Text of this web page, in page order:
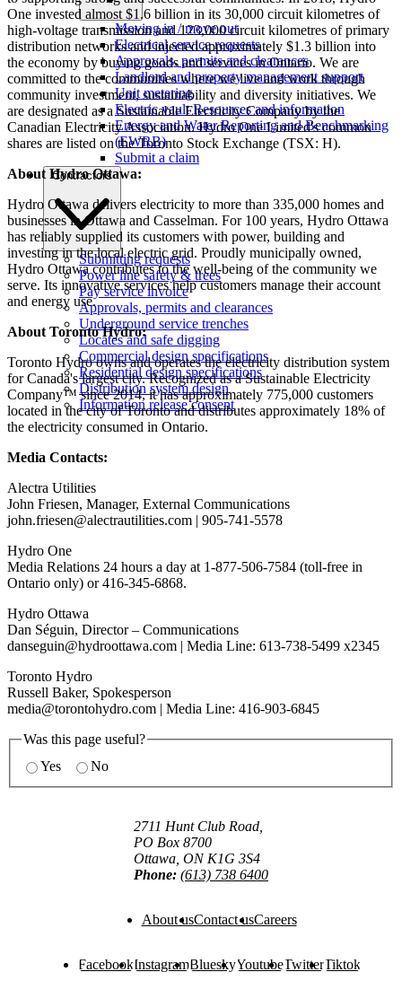
Moving in / move out
Electrical service requests
Approvals, permits and clearances
Landlord and property management support
Unit metering
Electric vault Resources and information
Energy and Water Reporting and Benchmarking
(EWRB)
Submit a claim
Contractors
Submitting requests
Power line safety & trees
Pay service invoice
Approvals, permits and clearances
Underground service trenches
Locates and safe digging
Commercial design specifications
Residential design specifications
Distribution system design
Information release consent
One invested almost $1.6 billion in its 30,000 circuit kilometres of
high-voltage transmission and 123,000 circuit kilometres of primary
distribution networks and injected approximately $1.3 billion into
the economy by buying goods and services in Ontario. We are
committed to the communities where we live and work through
community investment, sustainability and diversity initiatives. We
are designated as a Sustainable Electricity Company by the
Canadian Electricity Association. Hydro One Limited's common
shares are listed on the Toronto Stock Exchange (TSX: H).
About Hydro Ottawa:
Hydro Ottawa delivers electricity to more than 335,000 homes and
businesses in Ottawa and Casselman. For 100 years, Hydro Ottawa
has reliably supplied its customers with power, building and
investing in the local electric grid. Proudly municipally owned,
Hydro Ottawa contributes to the well-being of the community we
serve. Its innovative services help customers manage their account
and energy use.
About Toronto Hydro:
Toronto Hydro owns and operates the electricity distribution system
for Canada's largest city. Recognized as a Sustainable Electricity
Company™ since 2014, it has approximately 775,000 customers
located in the city of Toronto and distributes approximately 18% of
the electricity consumed in Ontario.
Media Contacts:
Alectra Utilities
John Friesen, Manager, External Communications
john.friesen@alectrautilities.com | 905-741-5578
Hydro One
Media Relations 24 hours a day at 1-877-506-7584 (toll-free in
Ontario only) or 416-345-6868.
Hydro Ottawa
Dan Séguin, Director – Communications
danseguin@hydroottawa.com | Media Line: 613-738-5499 x2345
Toronto Hydro
Russell Baker, Spokesperson
media@torontohydro.com | Media Line: 416-903-6845
Was this page useful?
Yes
No
2711 Hunt Club Road,
PO Box 8700
Ottawa, ON K1G 3S4
Phone: (613) 738 6400
About usContact usCareers
FacebookInstagramBlueskyYoutubeTwitterTiktok